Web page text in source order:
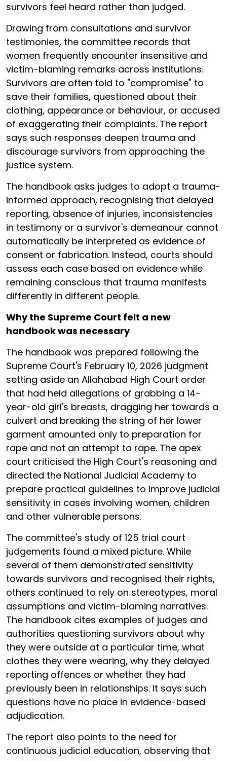
survivors feel heard rather than judged.
Drawing from consultations and survivor
testimonies, the committee records that
women frequently encounter insensitive and
victim-blaming remarks across institutions.
Survivors are often told to "compromise" to
save their families, questioned about their
clothing, appearance or behaviour, or accused
of exaggerating their complaints. The report
says such responses deepen trauma and
discourage survivors from approaching the
justice system.
The handbook asks judges to adopt a trauma-
informed approach, recognising that delayed
reporting, absence of injuries, inconsistencies
in testimony or a survivor's demeanour cannot
automatically be interpreted as evidence of
consent or fabrication. Instead, courts should
assess each case based on evidence while
remaining conscious that trauma manifests
differently in different people.
Why the Supreme Court felt a new
handbook was necessary
The handbook was prepared following the
Supreme Court's February 10, 2026 judgment
setting aside an Allahabad High Court order
that had held allegations of grabbing a 14-
year-old girl's breasts, dragging her towards a
culvert and breaking the string of her lower
garment amounted only to preparation for
rape and not an attempt to rape. The apex
court criticised the High Court's reasoning and
directed the National Judicial Academy to
prepare practical guidelines to improve judicial
sensitivity in cases involving women, children
and other vulnerable persons.
The committee's study of 125 trial court
judgements found a mixed picture. While
several of them demonstrated sensitivity
towards survivors and recognised their rights,
others continued to rely on stereotypes, moral
assumptions and victim-blaming narratives.
The handbook cites examples of judges and
authorities questioning survivors about why
they were outside at a particular time, what
clothes they were wearing, why they delayed
reporting offences or whether they had
previously been in relationships. It says such
questions have no place in evidence-based
adjudication.
The report also points to the need for
continuous judicial education, observing that